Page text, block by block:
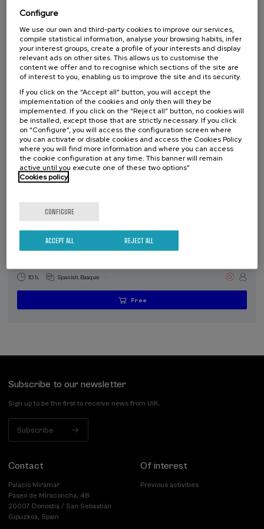
envejecimiento
.
...
Free
Last
places
Free
Date
expired
Enrollment
deadline
completed
14. SEP-14. SEP, 2026
Europa y el Sur Global ante el reto de un
10 h. Spanish Basque .
...Free
Last
places
Free
Date
expired
Enrollment
deadline
Subscribe to our newsletter
Sign up to be the first to receive news from UIK.
Subscribe
Contact
Palacio Miramar
Paseo de Miraconcha, 48
20007 Donostia / San Sebastián
Gipuzkoa, Spain
Of interest
Previous activities
Configure
We use our own and third-party cookies to improve our services,
compile statistical information, analyse your browsing habits, infer
your interest groups, create a profile of your interests and display
relevant ads on other sites. This allows us to customise the
content we offer and to recognise which sections of the site are
of interest to you, enabling us to improve the site and its security.
If you click on the “Accept all” button, you will accept the
implementation of the cookies and only then will they be
implemented. If you click on the “Reject all” button, no cookies will
be installed, except those that are strictly necessary. If you click
on “Configure”, you will access the configuration screen where
you can activate or disable cookies and access the Cookies Policy
where you will find more information and where you can access
the cookie configuration at any time. This banner will remain
active until you execute one of these two options”
Cookies policy
CONFIGURE
REJECT ALL
ACCEPT ALL